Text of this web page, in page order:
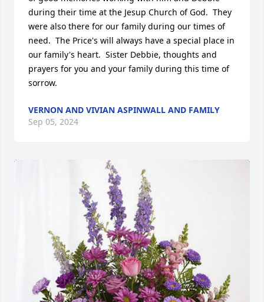
during their time at the Jesup Church of God.  They
were also there for our family during our times of
need.  The Price's will always have a special place in
our family's heart.  Sister Debbie, thoughts and
prayers for you and your family during this time of
sorrow.
VERNON AND VIVIAN ASPINWALL AND FAMILY
Sep 05, 2024